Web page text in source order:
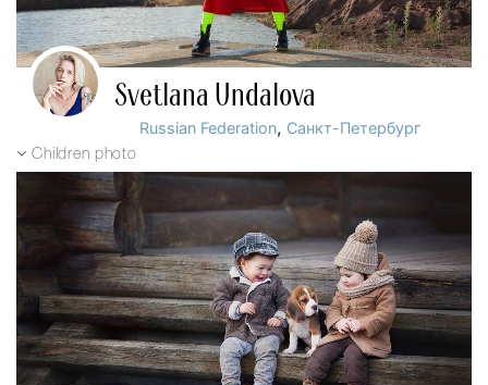
Svetlana Undalova
Russian Federation, Санкт-Петербург
Children photo